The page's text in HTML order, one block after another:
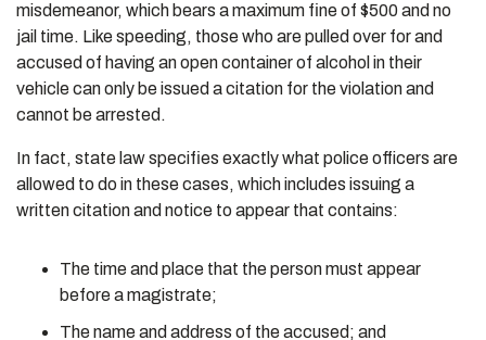
misdemeanor, which bears a maximum fine of $500 and no
jail time. Like speeding, those who are pulled over for and
accused of having an open container of alcohol in their
vehicle can only be issued a citation for the violation and
cannot be arrested.
In fact, state law specifies exactly what police officers are
allowed to do in these cases, which includes issuing a
written citation and notice to appear that contains:
The time and place that the person must appear
before a magistrate;
The name and address of the accused; and